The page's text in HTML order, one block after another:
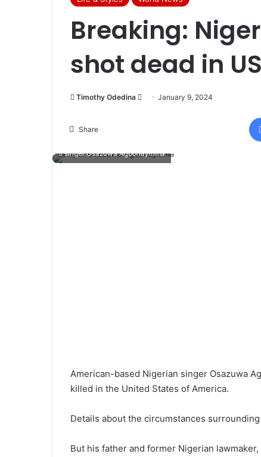
Breaking:
shot dead in US
Timothy Odedina
a
January 9, 2024
Share
singer Osazuwa Agbonayinma
American-based Nigerian singer Osazuwa
killed in the United States of America.
Details about the circumstances
But his father and former Nigerian